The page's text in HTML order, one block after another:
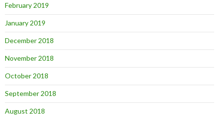
February 2019
January 2019
December 2018
November 2018
October 2018
September 2018
August 2018